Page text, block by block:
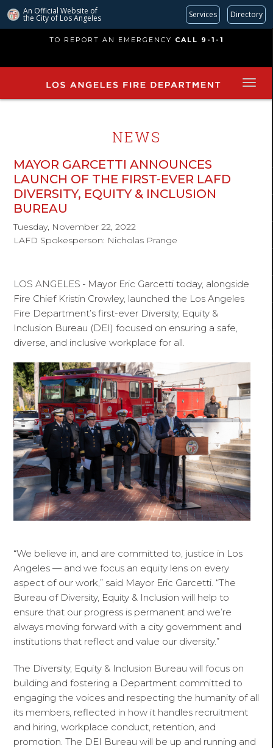
An Official Website of
the City of Los Angeles Services Directory
main
TO REPORT AN EMERGENCY CALL 9-1-1
NEWS
MAYOR GARCETTI ANNOUNCES
LAUNCH OF THE FIRST-EVER LAFD
DIVERSITY, EQUITY & INCLUSION
BUREAU
Tuesday, November 22, 2022
LAFD Spokesperson: Nicholas Prange
LOS ANGELES - Mayor Eric Garcetti today, alongside
Fire Chief Kristin Crowley, launched the Los Angeles
Fire Department’s first-ever Diversity, Equity &
Inclusion Bureau (DEI) focused on ensuring a safe,
diverse, and inclusive workplace for all.
“We believe in, and are committed to, justice in Los
Angeles — and we focus an equity lens on every
aspect of our work,” said Mayor Eric Garcetti. “The
Bureau of Diversity, Equity & Inclusion will help to
ensure that our progress is permanent and we’re
always moving forward with a city government and
institutions that reflect and value our diversity.”
The Diversity, Equity & Inclusion Bureau will focus on
building and fostering a Department committed to
engaging the voices and respecting the humanity of all
its members, reflected in how it handles recruitment
and hiring, workplace conduct, retention, and
promotion. The DEI Bureau will be up and running and